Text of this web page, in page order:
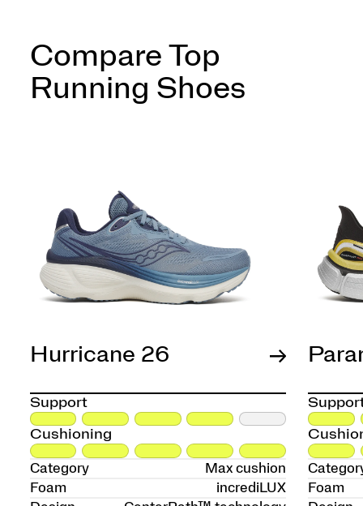
Compare Top
Running Shoes
Hurricane 26
Support
Cushioning
Category
Max cushion
Foam
incrediLUX
Foam